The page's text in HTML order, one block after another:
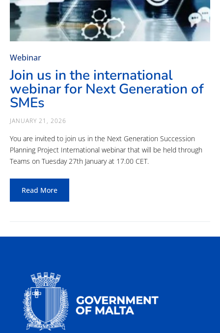
Webinar
Join us in the international
webinar for Next Generation of
SMEs
JANUARY 21, 2026
You are invited to join us in the Next Generation Succession
Planning Project International webinar that will be held through
Teams on Tuesday 27th January at 17.00 CET.
Read More